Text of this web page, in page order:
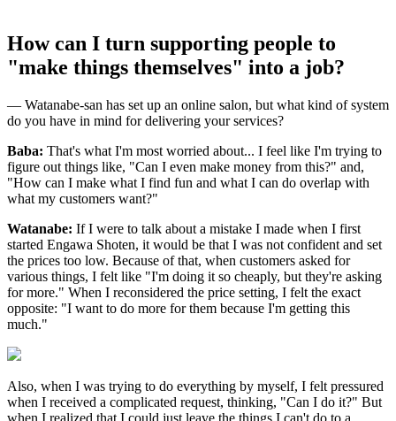
How can I turn supporting people to
"make things themselves" into a job?
— Watanabe-san has set up an online salon, but what kind of system
do you have in mind for delivering your services?
Baba: That's what I'm most worried about... I feel like I'm trying to
figure out things like, "Can I even make money from this?" and,
"How can I make what I find fun and what I can do overlap with
what my customers want?"
Watanabe: If I were to talk about a mistake I made when I first
started Engawa Shoten, it would be that I was not confident and set
the prices too low. Because of that, when customers asked for
various things, I felt like "I'm doing it so cheaply, but they're asking
for more." When I reconsidered the price setting, I felt the exact
opposite: "I want to do more for them because I'm getting this
much."
Also, when I was trying to do everything by myself, I felt pressured
when I received a complicated request, thinking, "Can I do it?" But
when I realized that I could just leave the things I can't do to a